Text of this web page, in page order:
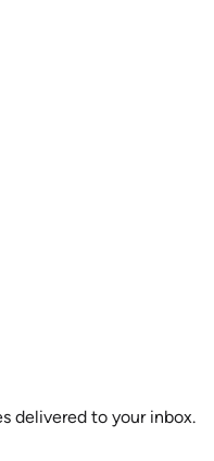
delivered to your inbox.